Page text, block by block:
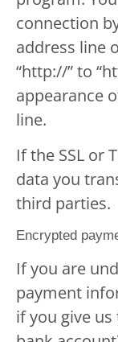
connection
address line
“http://” to
appearance
line.
If the SSL or
data you
third parties.
Encrypted
If you are
payment
if you give